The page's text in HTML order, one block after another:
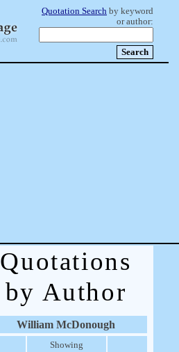
Quotation Search by keyword
or author:
Quotations
by Author
William McDonough
Showing